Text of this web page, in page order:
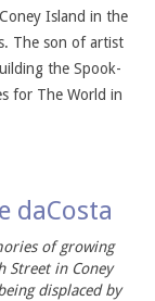
Island in the
The son of artist
the Spook-
for The World in
daCosta
of growing
Street in Coney
displaced by